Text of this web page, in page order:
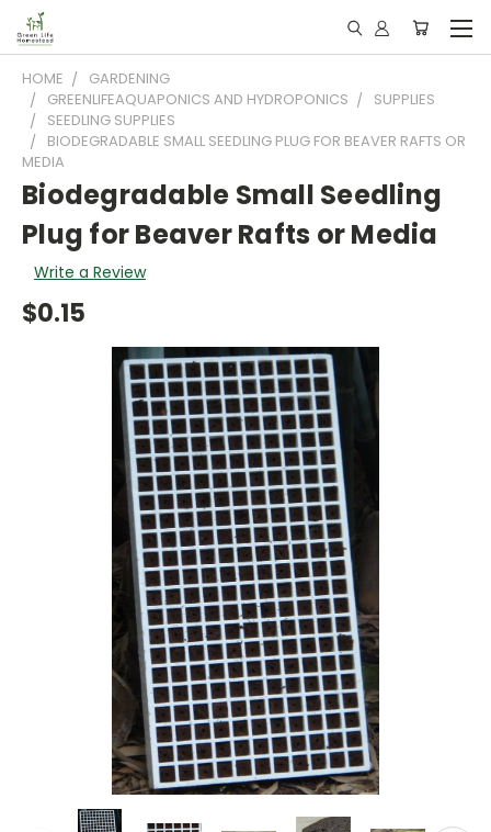
HOME
GARDENING
GREENLIFEAQUAPONICS AND HYDROPONICS
SUPPLIES
SEEDLING SUPPLIES
BIODEGRADABLE SMALL SEEDLING PLUG FOR BEAVER RAFTS OR
MEDIA
Biodegradable Small Seedling
Plug for Beaver Rafts or Media
Write a Review
$0.15